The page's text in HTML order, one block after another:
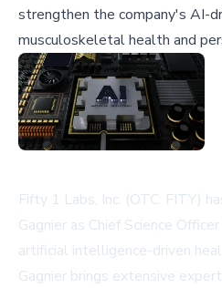
strengthen the company's AI-
musculoskeletal health and
Fifty 1 Labs, Inc. (OTC: FITY)
Gagnier as Chief Science
artificial intelligence-driven
Gagnier brings extensive